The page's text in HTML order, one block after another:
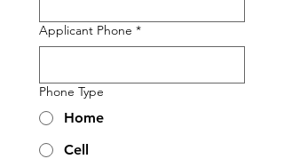
Applicant Phone *
Phone Type
Home
Cell